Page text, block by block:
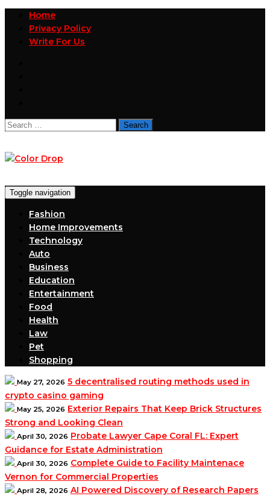
Home
Privacy Policy
Write For Us
Search
Toggle navigation
Fashion
Home Improvements
Technology
Auto
Business
Education
Entertainment
Food
Health
Law
Pet
Shopping
May 27, 2026 5 decentralised routing methods used in
crypto casino gaming
May 25, 2026 Exterior Repairs That Keep Brick Structures
Strong and Looking Clean
April 30, 2026 Probate Lawyer Cape Coral FL: Expert
Guidance for Estate Administration
April 30, 2026 Complete Guide to Facility Maintenace
Vernon for Commercial Properties
April 28, 2026 AI Powered Discovery of Research Papers